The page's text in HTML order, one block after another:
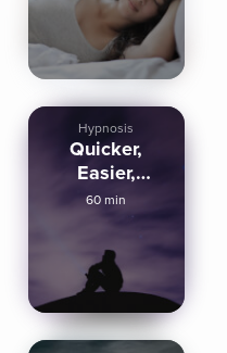
Hypnosis
Quicker,
Easier,
Deeper Sleep
60 min